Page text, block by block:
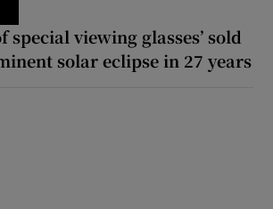
special viewing glasses’ sold
solar eclipse in 27 years